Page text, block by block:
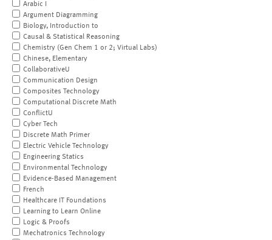
Arabic I
Argument Diagramming
Biology, Introduction to
Causal & Statistical Reasoning
Chemistry (Gen Chem 1 or 2; Virtual Labs)
Chinese, Elementary
CollaborativeU
Communication Design
Composites Technology
Computational Discrete Math
ConflictU
Cyber Tech
Discrete Math Primer
Electric Vehicle Technology
Engineering Statics
Environmental Technology
Evidence-Based Management
French
Healthcare IT Foundations
Learning to Learn Online
Logic & Proofs
Mechatronics Technology